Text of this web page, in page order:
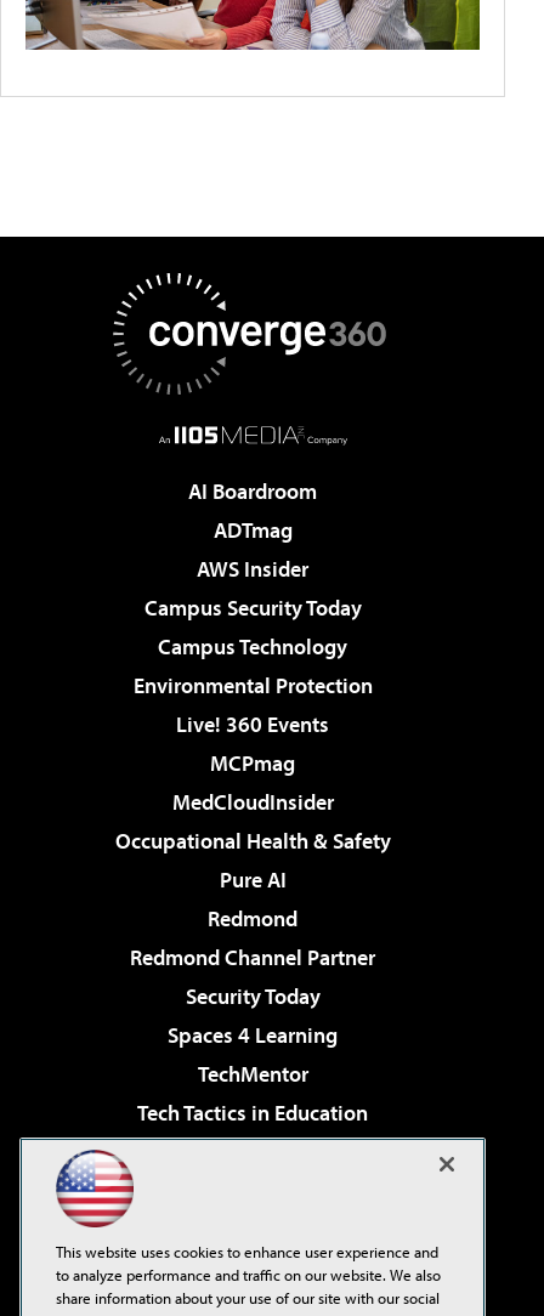
AI Boardroom
ADTmag
AWS Insider
Campus Security Today
Campus Technology
Environmental Protection
Live! 360 Events
MCPmag
MedCloudInsider
Occupational Health & Safety
Pure AI
Redmond
Redmond Channel Partner
Security Today
Spaces 4 Learning
TechMentor
Tech Tactics in Education
Virtualization & Cloud Review
Visual Studio Live!
This website uses cookies to enhance user experience and
to analyze performance and traffic on our website. We also
share information about your use of our site with our social